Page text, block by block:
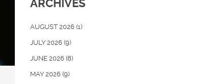
ARCHIVES
AUGUST 2026 (1)
JULY 2026 (9)
JUNE 2026 (8)
MAY 2026 (9)